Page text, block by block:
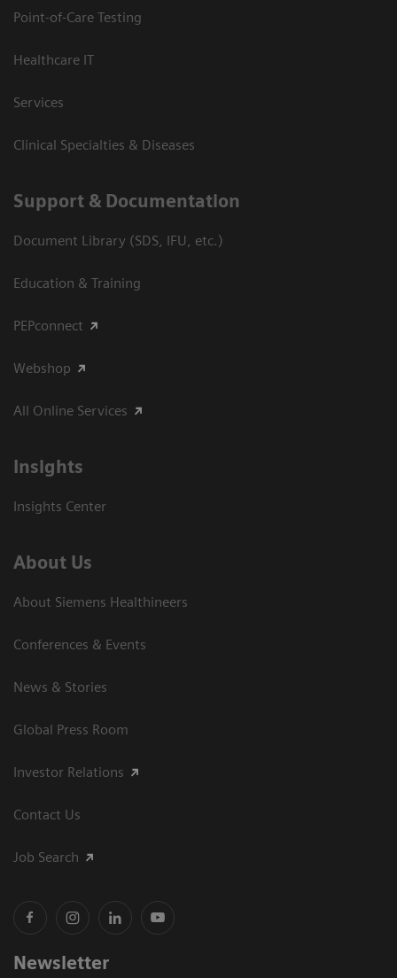
Point-of-Care Testing
Healthcare IT
Services
Clinical Specialties & Diseases
Support & Documentation
Document Library (SDS, IFU, etc.)
Education & Training
PEPconnect
Webshop
All Online Services
Insights
Insights Center
About Us
About Siemens Healthineers
Conferences & Events
News & Stories
Global Press Room
Investor Relations
Contact Us
Job Search
Newsletter